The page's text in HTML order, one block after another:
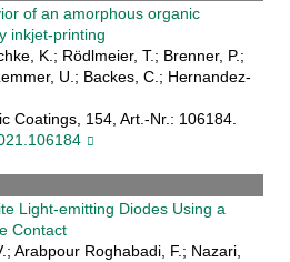
of an amorphous organic
inkjet-printing
K.; Rödlmeier, T.; Brenner, P.;
U.; Backes, C.; Hernandez-
Coatings, 154, Art.-Nr.: 106184.
Light-emitting Diodes Using a
Contact
Arabpour Roghabadi, F.; Nazari,